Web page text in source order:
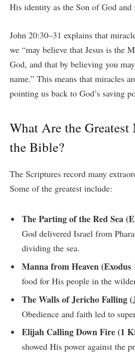
His identity as the Son of God
John 20:30–31 explains that
we “may believe that Jesus is the
God, and that by believing you
name.” This means that miracles
pointing us back to God’s saving
What Are the
the Bible?
The Scriptures record many
Some of the greatest include:
The Parting of the Red Sea
God delivered Israel from
dividing the sea.
Manna from Heaven (Exodus
food for His people in the
The Walls of Jericho Falling
Obedience and faith led to
Elijah Calling Down Fire (1
showed His power against the